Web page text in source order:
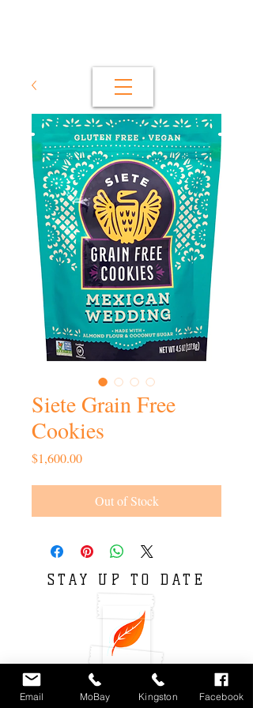
Siete Grain Free
Cookies
$1,600.00Price
Out of Stock
STAY UP TO DATE
Email MoBay Kingston Facebook